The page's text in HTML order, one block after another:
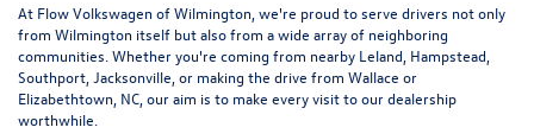
At Flow Volkswagen of Wilmington, we're proud to serve drivers not only
from Wilmington itself but also from a wide array of neighboring
communities. Whether you're coming from nearby Leland, Hampstead,
Southport, Jacksonville, or making the drive from Wallace or
Elizabethtown, NC, our aim is to make every visit to our dealership
worthwhile.